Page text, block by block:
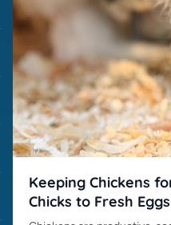
Keeping Chickens
Chicks to Fresh Eggs